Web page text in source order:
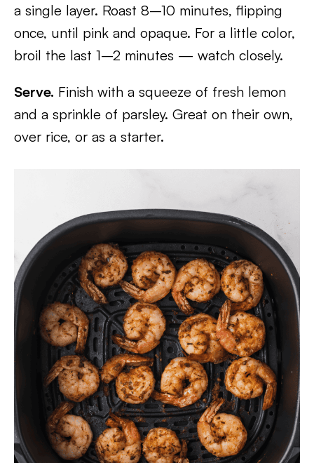
a single layer. Roast 8–10 minutes, flipping
once, until pink and opaque. For a little color,
broil the last 1–2 minutes — watch closely.
Serve. Finish with a squeeze of fresh lemon
and a sprinkle of parsley. Great on their own,
over rice, or as a starter.